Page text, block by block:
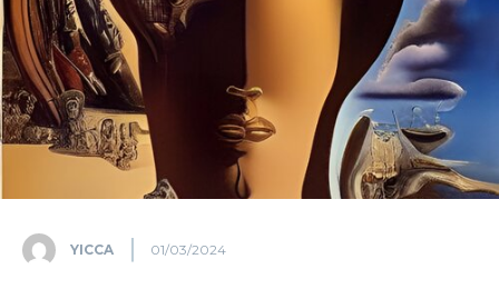
YICCA 01/03/2024